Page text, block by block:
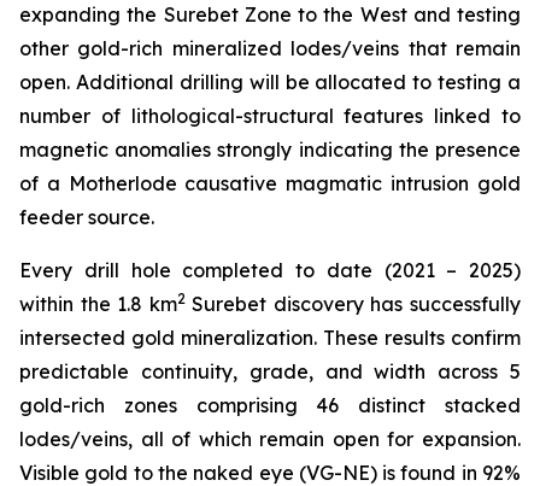
expanding the Surebet Zone to the West and testing
other gold-rich mineralized lodes/veins that remain
open. Additional drilling will be allocated to testing a
number of lithological-structural features linked to
magnetic anomalies strongly indicating the presence
of a Motherlode causative magmatic intrusion gold
feeder source.
Every drill hole completed to date (2021 – 2025)
within the 1.8 km2 Surebet discovery has successfully
intersected gold mineralization. These results confirm
predictable continuity, grade, and width across 5
gold-rich zones comprising 46 distinct stacked
lodes/veins, all of which remain open for expansion.
Visible gold to the naked eye (VG-NE) is found in 92%